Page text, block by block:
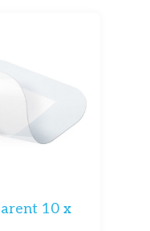
10 x